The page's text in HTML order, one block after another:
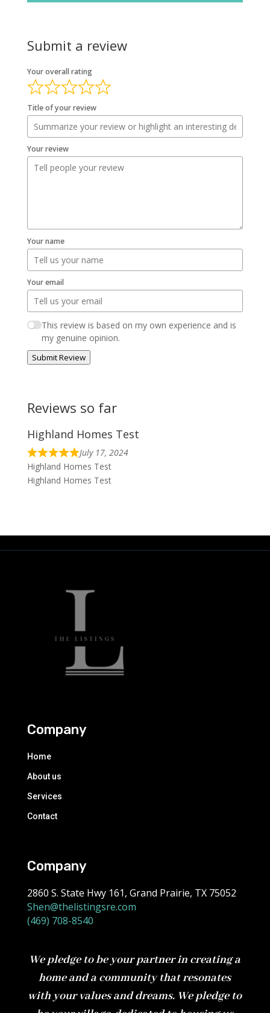
Submit a review
Your overall rating
Title of your review
Your review
Your name
Your email
This review is based on my own experience and is
my genuine opinion.
Submit Review
Reviews so far
Highland Homes Test
July 17, 2024
Highland Homes Test
Highland Homes Test
Company
Home
About us
Services
Contact
Company
2860 S. State Hwy 161, Grand Prairie, TX 75052
Shen@thelistingsre.com
(469) 708-8540
We pledge to be your partner in creating a
home and a community that resonates
with your values and dreams. We pledge to